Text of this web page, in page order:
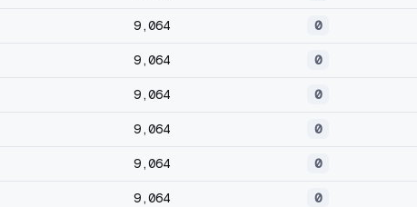
9,064 0
9,064 0
9,064 0
9,064 0
9,064 0
9,064 0